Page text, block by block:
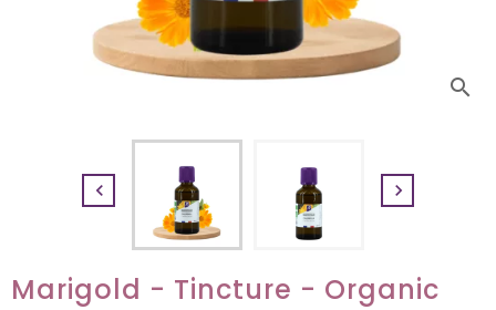
search
 
Marigold - Tincture - Organic